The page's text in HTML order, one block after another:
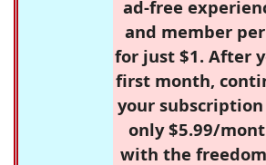
ad-free
and member
for just $1. After
first month,
your
only $5.99/
with the